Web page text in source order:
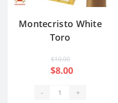
Montecristo White
Toro
$10.00
$8.00
- +